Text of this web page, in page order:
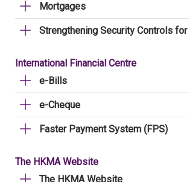
Mortgages
Strengthening Security Controls
International Financial Centre
e-Bills
e-Cheque
Faster Payment System (FPS)
The HKMA Website
The HKMA Website